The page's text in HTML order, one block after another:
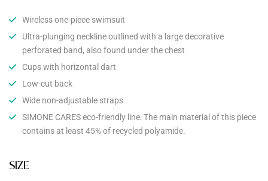
Wireless one-piece swimsuit
Ultra-plunging neckline outlined with a large decorative
perforated band, also found under the chest
Cups with horizontal dart
Low-cut back
Wide non-adjustable straps
SIMONE CARES eco-friendly line: The main material of this piece
contains at least 45% of recycled polyamide.
SIZE